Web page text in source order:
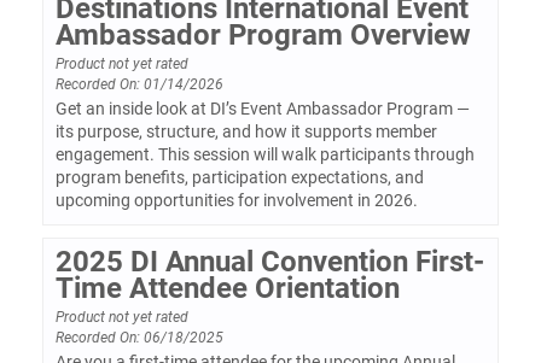
Destinations International Event
Ambassador Program Overview
Product not yet rated
Recorded On: 01/14/2026
Get an inside look at DI’s Event Ambassador Program —
its purpose, structure, and how it supports member
engagement. This session will walk participants through
program benefits, participation expectations, and
upcoming opportunities for involvement in 2026.
2025 DI Annual Convention First-
Time Attendee Orientation
Product not yet rated
Recorded On: 06/18/2025